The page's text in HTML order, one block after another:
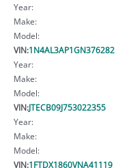
Year:
Make:
Model:
VIN:1N4AL3AP1GN376282
Year:
Make:
Model:
VIN:JTECB09J753022355
Year:
Make:
Model:
VIN:1FTDX1860VNA41119